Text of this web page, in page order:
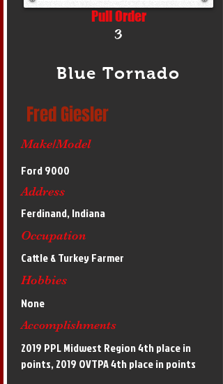
Pull Order
3
Blue Tornado
Fred Giesler
Make/Model
Ford 9000
Address
Ferdinand, Indiana
Occupation
Cattle & Turkey Farmer
Hobbies
None
Accomplishments
2019 PPL Midwest Region 4th place in
points, 2019 OVTPA 4th place in points